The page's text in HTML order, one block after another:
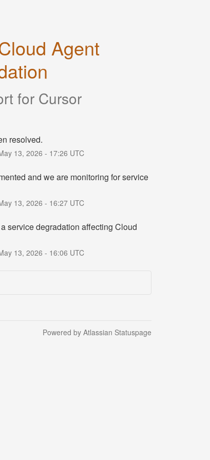
Agent
for Cursor
resolved.
13, 2026 - 17:26 UTC
and we are monitoring for service
13, 2026 - 16:27UTC
service degradation affecting Cloud
13, 2026 - 16:06 UTC
Powered by Atlassian Statuspage